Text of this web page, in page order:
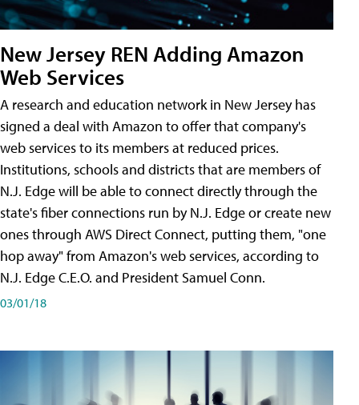
New Jersey REN Adding Amazon
Web Services
A research and education network in New Jersey has
signed a deal with Amazon to offer that company's
web services to its members at reduced prices.
Institutions, schools and districts that are members of
N.J. Edge will be able to connect directly through the
state's fiber connections run by N.J. Edge or create new
ones through AWS Direct Connect, putting them, "one
hop away" from Amazon's web services, according to
N.J. Edge C.E.O. and President Samuel Conn.
03/01/18